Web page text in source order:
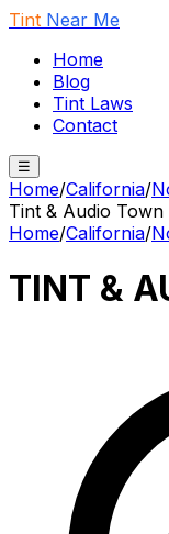
Tint Near Me
Home
Blog
Tint Laws
Contact
☰
Home/California/
Tint & Audio Town
Home/California/
TINT &